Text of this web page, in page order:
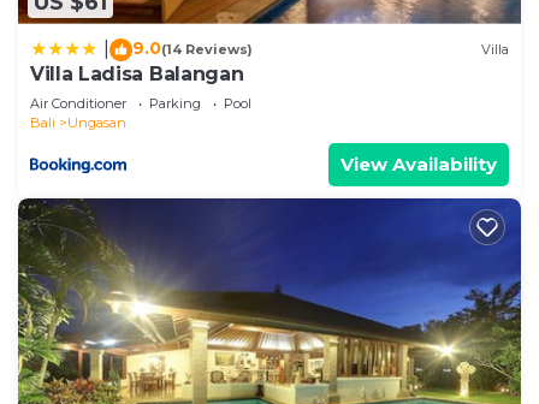
9.0(14 Reviews) Villa
Villa Ladisa Balangan
Air Conditioner Parking
Pool
Bali
Ungasan
View Availability